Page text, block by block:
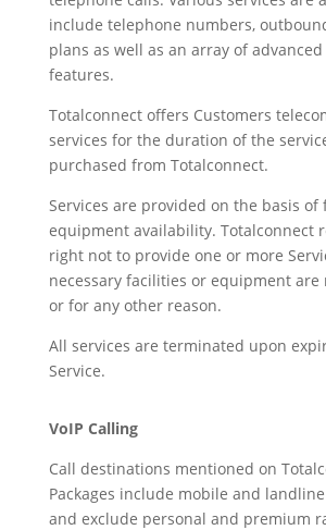
include telephone numbers,
plans as well as an array of
features.
Totalconnect offers Customers
services for the duration of the
purchased from Totalconnect.
Services are provided on the basis of
equipment availability. Totalconnect
right not to provide one or more
necessary facilities or equipment are
or for any other reason.
All services are terminated upon
Service.
VoIP Calling
Call destinations mentioned on
Packages include mobile and
and exclude personal and premium